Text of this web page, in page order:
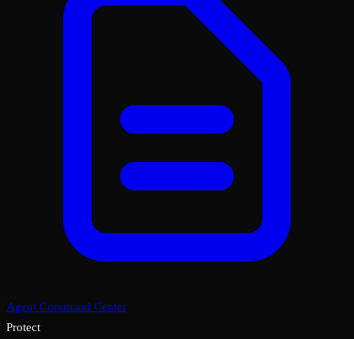
Agent Command Center
Protect